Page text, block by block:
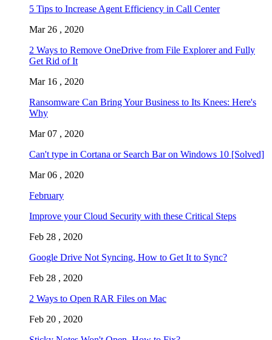
5 Tips to Increase Agent Efficiency in Call Center
Mar 26 , 2020
2 Ways to Remove OneDrive from File Explorer and Fully
Get Rid of It
Mar 16 , 2020
Ransomware Can Bring Your Business to Its Knees: Here's
Why
Mar 07 , 2020
Can't type in Cortana or Search Bar on Windows 10 [Solved]
Mar 06 , 2020
February
Improve your Cloud Security with these Critical Steps
Feb 28 , 2020
Google Drive Not Syncing, How to Get It to Sync?
Feb 28 , 2020
2 Ways to Open RAR Files on Mac
Feb 20 , 2020